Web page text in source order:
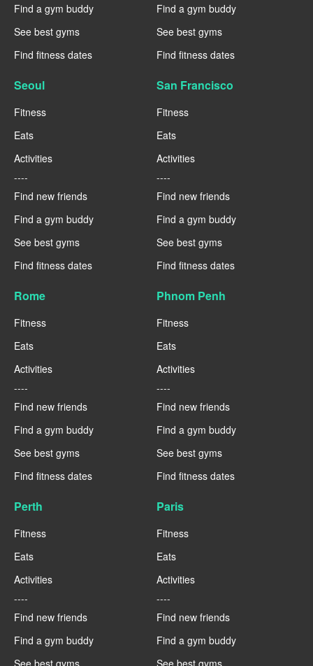
Find a gym buddy
See best gyms
Find fitness dates
Find a gym buddy
See best gyms
Find fitness dates
Seoul
Fitness
Eats
Activities
----
Find new friends
Find a gym buddy
See best gyms
Find fitness dates
San Francisco
Fitness
Eats
Activities
----
Find new friends
Find a gym buddy
See best gyms
Find fitness dates
Rome
Fitness
Eats
Activities
----
Find new friends
Find a gym buddy
See best gyms
Find fitness dates
Phnom Penh
Fitness
Eats
Activities
----
Find new friends
Find a gym buddy
See best gyms
Find fitness dates
Perth
Fitness
Eats
Activities
----
Find new friends
Find a gym buddy
Paris
Fitness
Eats
Activities
----
Find new friends
Find a gym buddy